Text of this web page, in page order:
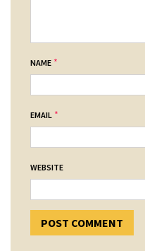
NAME *
EMAIL *
WEBSITE